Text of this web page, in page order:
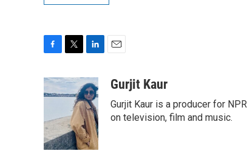
c
e
o
o
k
i
t
e
r
n
k
e
d
I
n
aGurjit Kaur
Gurjit Kaur is a producer for
on television, film and music.